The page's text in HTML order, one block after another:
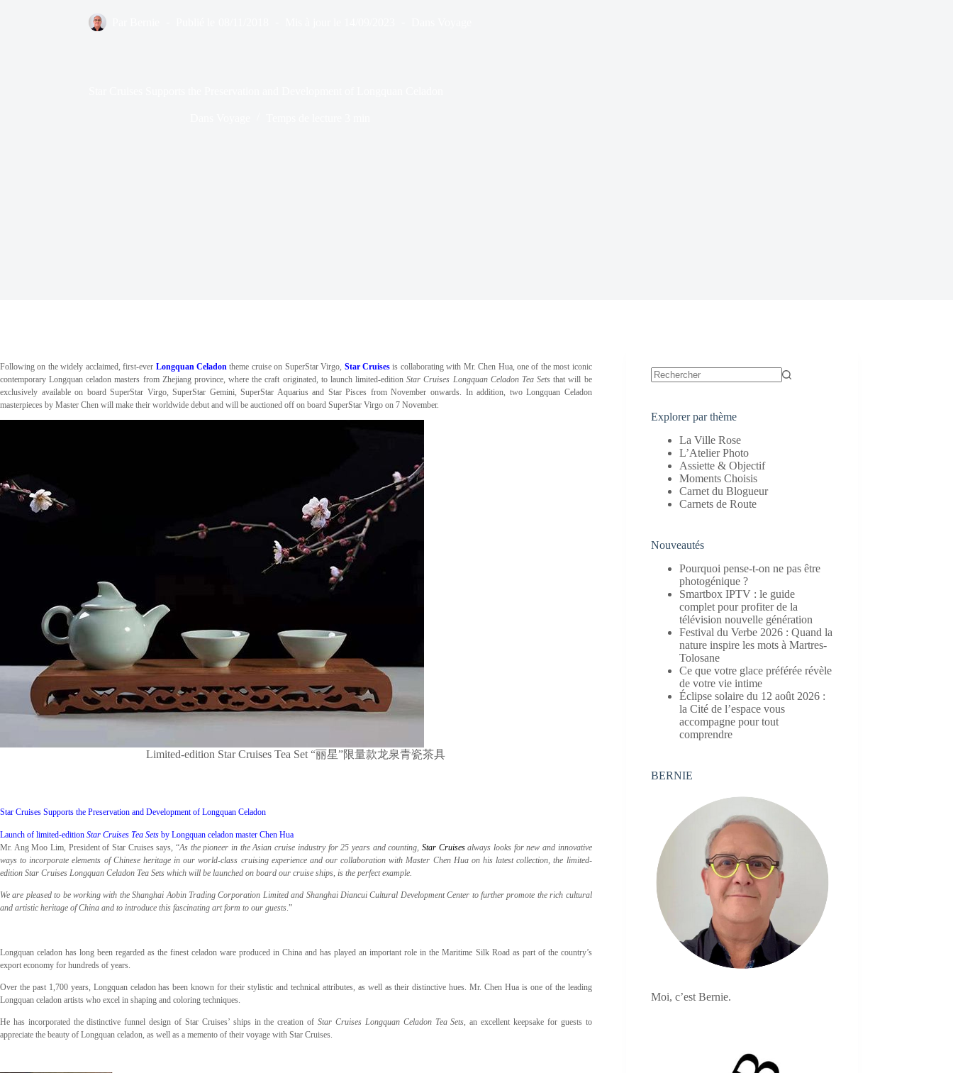
Following on the widely acclaimed, first-ever Longquan Celadon theme cruise on SuperStar Virgo, Star Cruises is collaborating with Mr. Chen Hua, one of the most iconic
contemporary Longquan celadon masters from Zhejiang province, where the craft originated, to launch limited-editionStar Cruises Longquan Celadon Tea Sets that will be
exclusively available on board SuperStar Virgo, SuperStar Gemini, SuperStar Aquarius and Star Pisces from November onwards. In addition, two Longquan Celadon
masterpieces by Master Chen will make their worldwide debut and will be auctioned off on board SuperStar Virgo on 7 November.
Limited-edition Star Cruises Tea Set “丽星”限量款龙泉青瓷茶具
Star Cruises Supports the Preservation and Development of Longquan Celadon
Launch of limited-edition Star Cruises Tea Sets by Longquan celadon master Chen Hua
Mr. Ang Moo Lim, President of Star Cruises says, “As the pioneer in the Asian cruise industry for 25 years and counting, Star Cruisesalways looks for new and innovative
ways to incorporate elements of Chinese heritage in our world-class cruising experience and our collaboration with Master Chen Hua on his latest collection, the limited-
edition Star Cruises Longquan Celadon Tea Sets which will be launched on board our cruise ships, is the perfect example.
We are pleased to be working with the Shanghai Aobin Trading Corporation Limited and Shanghai Diancui Cultural Development Center to further promote the rich cultural
and artistic heritage of China and to introduce this fascinating art form to our guests.”
Longquan celadon has long been regarded as the finest celadon ware produced in China and has played an important role in the Maritime Silk Road as part of the country’s
export economy for hundreds of years.
Over the past 1,700 years, Longquan celadon has been known for their stylistic and technical attributes, as well as their distinctive hues. Mr. Chen Hua is one of the leading
Longquan celadon artists who excel in shaping and coloring techniques.
He has incorporated the distinctive funnel design of Star Cruises’ ships in the creation ofStar Cruises Longquan Celadon Tea Sets, an excellent keepsake for guests to
appreciate the beauty of Longquan celadon, as well as a memento of their voyage with Star Cruises.
Explorer par thème
La Ville Rose
L’Atelier Photo
Assiette & Objectif
Moments Choisis
Carnet du Blogueur
Carnets de Route
Nouveautés
Pourquoi pense-t-on ne pas être
photogénique ?
Smartbox IPTV : le guide
complet pour profiter de la
télévision nouvelle génération
Festival du Verbe 2026 : Quand la
nature inspire les mots à Martres-
Tolosane
Ce que votre glace préférée révèle
de votre vie intime
Éclipse solaire du 12 août 2026 :
la Cité de l’espace vous
accompagne pour tout
comprendre
BERNIE
Moi, c’est Bernie.